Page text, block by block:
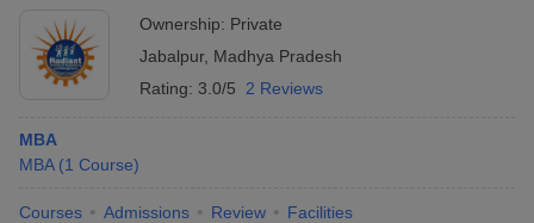
Ownership: Private
Jabalpur, Madhya Pradesh
Rating: 3.0/5 2 Reviews
MBA
MBA (1 Course)
Courses Admissions Review Facilities